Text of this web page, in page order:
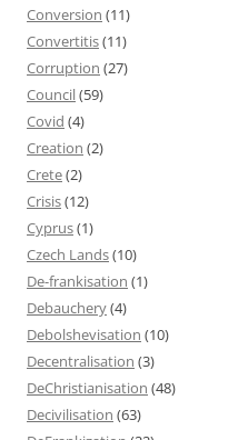
Conversion (11)
Convertitis(11)
Corruption (27)
Council(59)
Covid (4)
Creation (2)
Crete(2)
Crisis(12)
Cyprus(1)
Czech Lands(10)
De-frankisation (1)
Debauchery(4)
Debolshevisation (10)
Decentralisation (3)
DeChristianisation (48)
Decivilisation (63)